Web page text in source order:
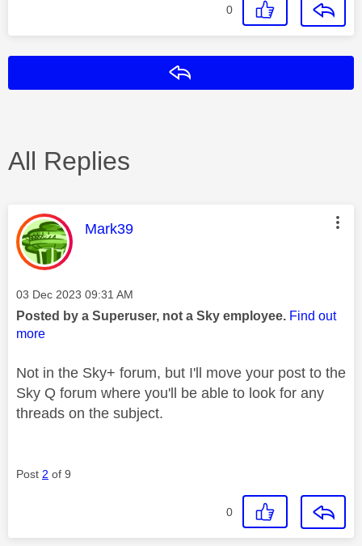
0
All Replies
This message was authored by:
Mark39
Message posted on
‎03 Dec 2023 09:31 AM
Posted by a Superuser, not a Sky employee. Find out
more
Not in the Sky+ forum, but I'll move your post to the
Sky Q forum where you'll be able to look for any
threads on the subject.
Post 2 of 9
0